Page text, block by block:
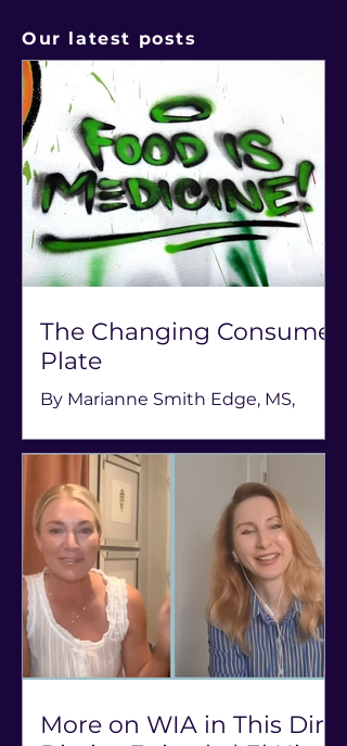
Our latest posts
The Changing Consumer
Plate
By Marianne Smith Edge, MS,
AgriNutrition Edge; former
president, Academy of Nutrition &
Dietetics; podcast host, Rooted &
Restless (August 4, 2026) Hear
more from Smith Edge on the
Food Consumption Trends &
Nutrition Policy Panel at the 15th
annual Women in Agribusiness
Summit, September 22-24 in New
Orleans. Food is the core of our
existence and center to individual
health, our community well-being,
More on WIA in This Dirt